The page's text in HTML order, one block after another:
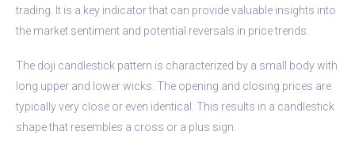
trading. It is a key indicator that can provide valuable insights into
the market sentiment and potential reversals in price trends.
The doji candlestick pattern is characterized by a small body with
long upper and lower wicks. The opening and closing prices are
typically very close or even identical. This results in a candlestick
shape that resembles a cross or a plus sign.